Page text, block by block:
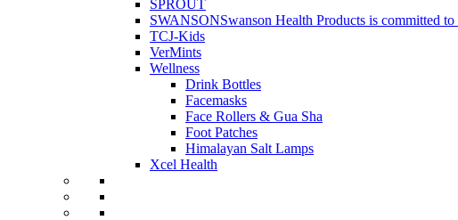
SPROUT
SWANSONSwanson Health Products is committed
TCJ-Kids
VerMints
Wellness
Drink Bottles
Facemasks
Face Rollers & Gua Sha
Foot Patches
Himalayan Salt Lamps
Xcel Health